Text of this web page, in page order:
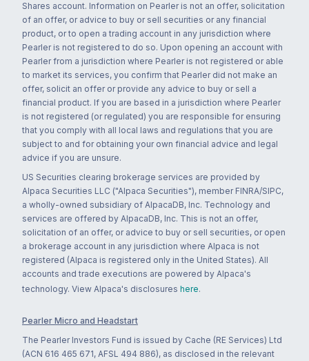
Shares account. Information on Pearler is not an offer, solicitation
of an offer, or advice to buy or sell securities or any financial
product, or to open a trading account in any jurisdiction where
Pearler is not registered to do so. Upon opening an account with
Pearler from a jurisdiction where Pearler is not registered or able
to market its services, you confirm that Pearler did not make an
offer, solicit an offer or provide any advice to buy or sell a
financial product. If you are based in a jurisdiction where Pearler
is not registered (or regulated) you are responsible for ensuring
that you comply with all local laws and regulations that you are
subject to and for obtaining your own financial advice and legal
advice if you are unsure.
US Securities clearing brokerage services are provided by
Alpaca Securities LLC ("Alpaca Securities"), member FINRA/SIPC,
a wholly-owned subsidiary of AlpacaDB, Inc. Technology and
services are offered by AlpacaDB, Inc. This is not an offer,
solicitation of an offer, or advice to buy or sell securities, or open
a brokerage account in any jurisdiction where Alpaca is not
registered (Alpaca is registered only in the United States). All
accounts and trade executions are powered by Alpaca's
technology. View Alpaca's disclosures here.
Pearler Micro and Headstart
The Pearler Investors Fund is issued by Cache (RE Services) Ltd
(ACN 616 465 671, AFSL 494 886), as disclosed in the relevant